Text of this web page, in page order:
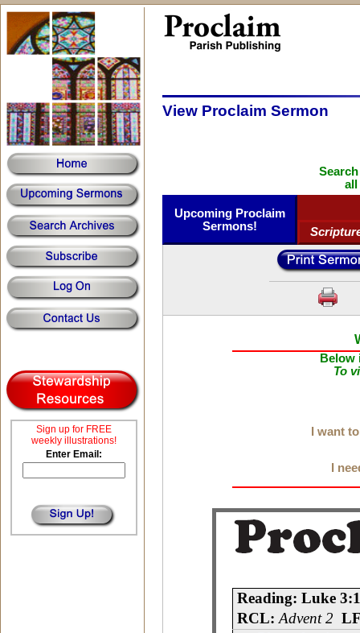
Sign up for FREE
weekly illustrations!
Enter Email:
View Proclaim Sermon
all
Upcoming Proclaim
Sermons!
Below
To
I want
I